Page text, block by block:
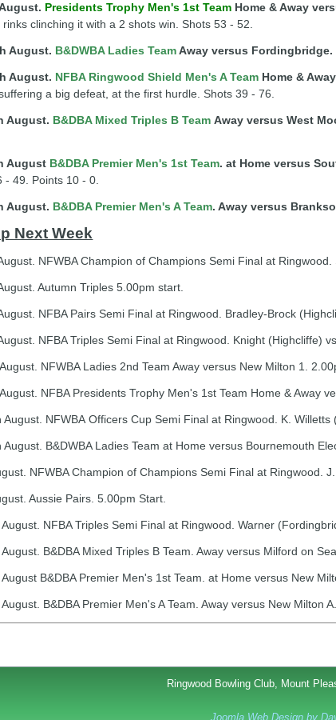
. Presidents Trophy Men's 1st Team Home & Away
clinching it with a 2 shots win. Shots 53 - 52.
August. B&DWBA Ladies Team Away versus Fordingbridge.
August. NFBA Ringwood Shield Men's A Team Home &
a big defeat, at the first hurdle. Shots 39 - 76.
August. B&DBA Mixed Triples B Team Away versus West
August B&DBA Premier Men's 1st Team. at Home versus
- 49. Points 10 - 0.
August. B&DBA Premier Men's A Team. Away versus
Next Week
NFWBA Champion of Champions Semi Final at
Autumn Triples 5.00pm start.
NFBA Pairs Semi Final at Ringwood. Bradley-Brock
NFBA Triples Semi Final at Ringwood. Knight (Highcliffe)
NFWBA Ladies 2nd Team Away versus New Milton 1.
NFBA Presidents Trophy Men's 1st Team Home & Away
August. NFWBA Officers Cup Semi Final at Ringwood. K.
B&DWBA Ladies Team at Home versus Bournemouth
NFWBA Champion of Champions Semi Final at Ringwood.
Aussie Pairs. 5.00pm Start.
NFBA Triples Semi Final at Ringwood. Warner
B&DBA Mixed Triples B Team. Away versus Milford on
B&DBA Premier Men's 1st Team. at Home versus New
B&DBA Premier Men's A Team. Away versus New Milton
Ringwood Bowling Club, Mount
Joomla Web Design by